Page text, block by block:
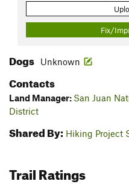
Fix/
Dogs Unknown
Contacts
Land Manager: San Juan
District
Shared By: Hiking Project
Trail Ratings